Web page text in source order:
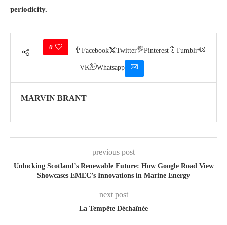
periodicity.
0
Facebook Twitter Pinterest Tumblr
VK Whatsapp
MARVIN BRANT
previous post
Unlocking Scotland’s Renewable Future: How Google Road View
Showcases EMEC’s Innovations in Marine Energy
next post
La Tempête Déchaînée